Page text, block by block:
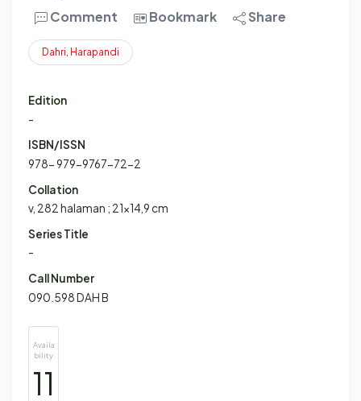
Comment Bookmark Share
Dahri, Harapandi
Edition
-
ISBN/ISSN
978- 979-9767-72-2
Collation
v, 282 halaman ; 21x14,9 cm
Series Title
-
Call Number
090.598 DAH B
Availa
bility
11